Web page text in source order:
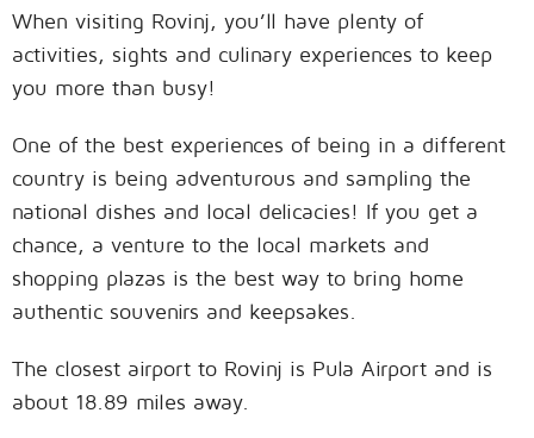
When visiting Rovinj, you’ll have plenty of
activities, sights and culinary experiences to keep
you more than busy!
One of the best experiences of being in a different
country is being adventurous and sampling the
national dishes and local delicacies! If you get a
chance, a venture to the local markets and
shopping plazas is the best way to bring home
authentic souvenirs and keepsakes.
The closest airport to Rovinj is Pula Airport and is
about 18.89 miles away.